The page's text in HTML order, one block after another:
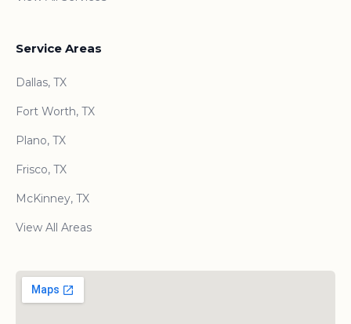
Service Areas
Dallas, TX
Fort Worth, TX
Plano, TX
Frisco, TX
McKinney, TX
View All Areas